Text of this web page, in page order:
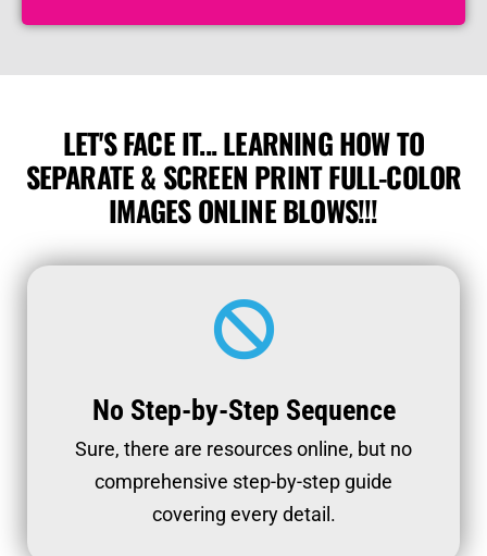
LET'S FACE IT... LEARNING HOW TO
SEPARATE & SCREEN PRINT FULL-COLOR
IMAGES ONLINE BLOWS!!!
No Step-by-Step Sequence
Sure, there are resources online, but no
comprehensive step-by-step guide
covering every detail.